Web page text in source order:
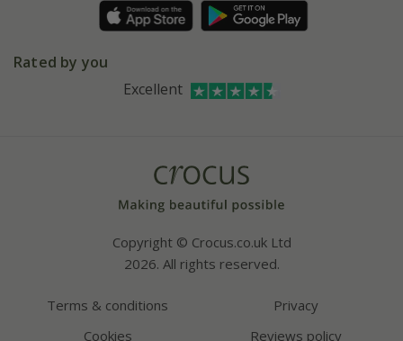
Refer a friend
Affiliates
Bespoke sourcing service
Instagram
Rated by you
Excellent
Copyright © Crocus.co.uk Ltd
2026. All rights reserved.
Terms & conditions
Privacy
Cookies
Reviews policy